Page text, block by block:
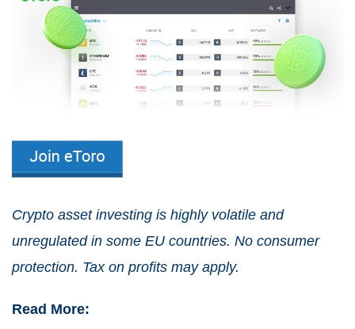
Crypto asset investing is highly volatile and
unregulated in some EU countries. No consumer
protection. Tax on profits may apply.
Read More: